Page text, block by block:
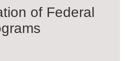
of Federal